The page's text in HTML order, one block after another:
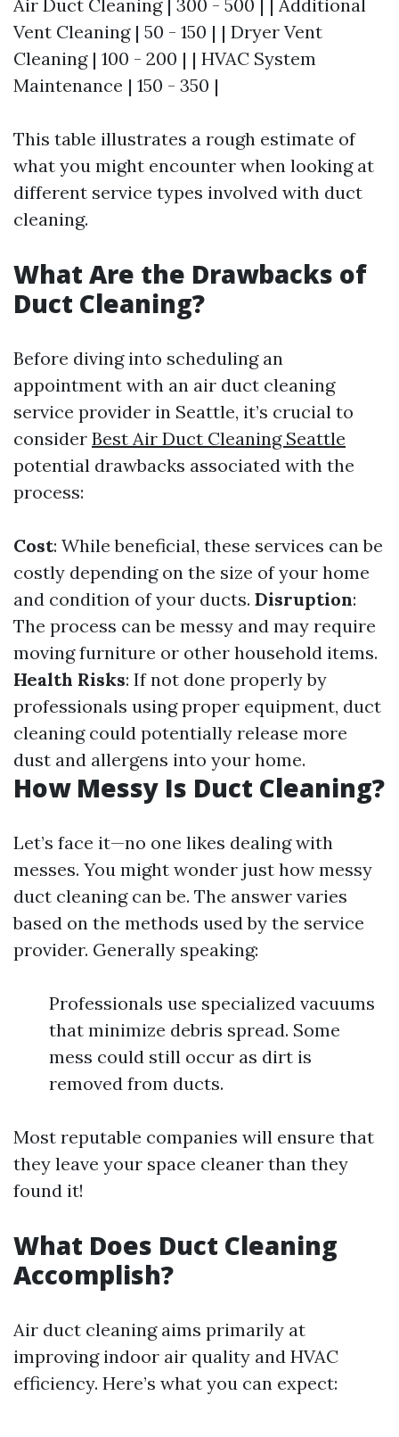
Air Duct Cleaning | 300 - 500 | | Additional
Vent Cleaning | 50 - 150 | | Dryer Vent
Cleaning | 100 - 200 | | HVAC System
Maintenance | 150 - 350 |
This table illustrates a rough estimate of
what you might encounter when looking at
different service types involved with duct
cleaning.
What Are the Drawbacks of
Duct Cleaning?
Before diving into scheduling an
appointment with an air duct cleaning
service provider in Seattle, it’s crucial to
consider Best Air Duct Cleaning Seattle
potential drawbacks associated with the
process:
Cost: While beneficial, these services can be
costly depending on the size of your home
and condition of your ducts. Disruption:
The process can be messy and may require
moving furniture or other household items.
Health Risks: If not done properly by
professionals using proper equipment, duct
cleaning could potentially release more
dust and allergens into your home.
How Messy Is Duct Cleaning?
Let’s face it—no one likes dealing with
messes. You might wonder just how messy
duct cleaning can be. The answer varies
based on the methods used by the service
provider. Generally speaking:
Professionals use specialized vacuums
that minimize debris spread. Some
mess could still occur as dirt is
removed from ducts.
Most reputable companies will ensure that
they leave your space cleaner than they
found it!
What Does Duct Cleaning
Accomplish?
Air duct cleaning aims primarily at
improving indoor air quality and HVAC
efficiency. Here’s what you can expect: